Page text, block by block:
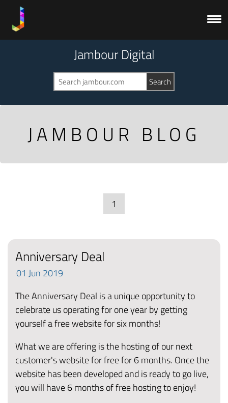
Jambour Digital
JAMBOUR BLOG
1
Anniversary Deal
01 Jun 2019
The Anniversary Deal is a unique opportunity to
celebrate us operating for one year by getting
yourself a free website for six months!
What we are offering is the hosting of our next
customer's website for free for 6 months. Once the
website has been developed and is ready to go live,
you will have 6 months of free hosting to enjoy!